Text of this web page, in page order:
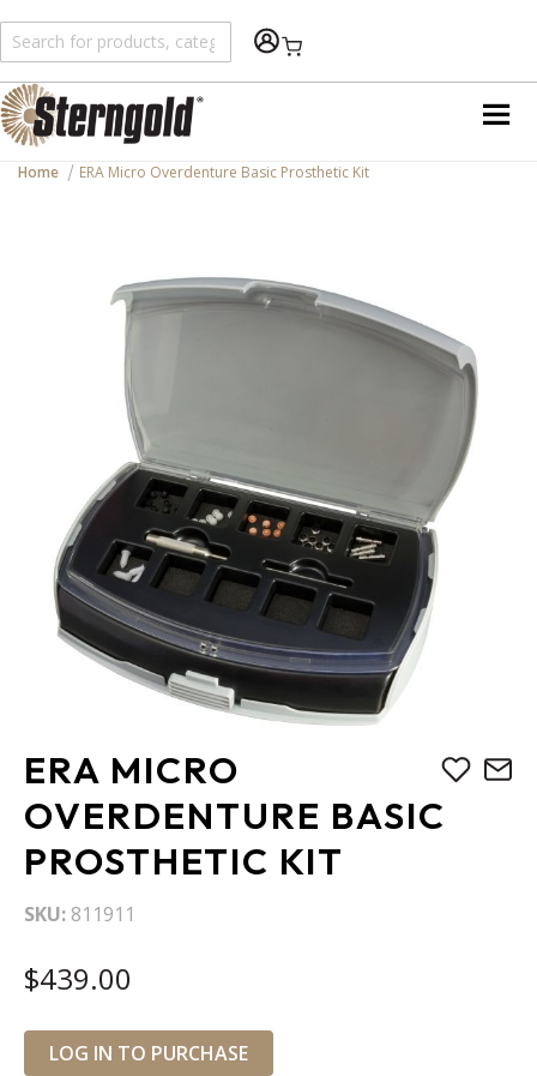
Shopping Cart
Home ERA Micro Overdenture Basic Prosthetic Kit
ERA MICRO
OVERDENTURE BASIC
PROSTHETIC KIT
SKU 811911
$439.00
LOG IN TO PURCHASE
to
the
beginning
of
the
images